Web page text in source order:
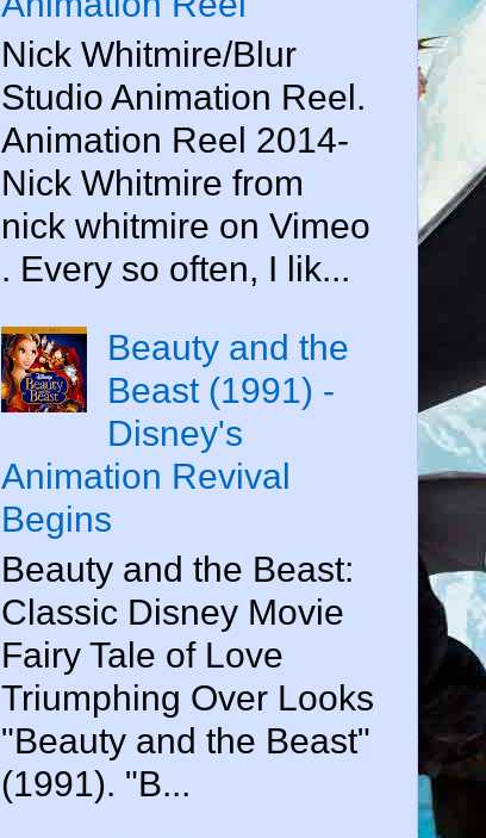
Nick Whitmire/Blur
Studio Animation Reel.
Animation Reel 2014-
Nick Whitmire from
nick whitmire on Vimeo
. Every so often, I lik...
Beauty and the
Beast (1991) -
Disney's
Animation Revival
Begins
Beauty and the Beast:
Classic Disney Movie
Fairy Tale of Love
Triumphing Over Looks
"Beauty and the Beast"
(1991). "B...